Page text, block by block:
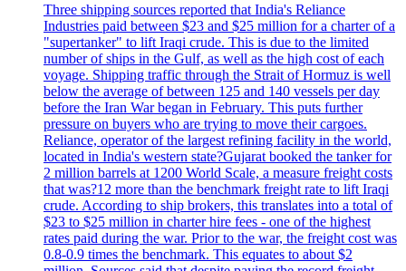
Three shipping sources reported that India's Reliance
Industries paid between $23 and $25 million for a charter of a
"supertanker" to lift Iraqi crude. This is due to the limited
number of ships in the Gulf, as well as the high cost of each
voyage. Shipping traffic through the Strait of Hormuz is well
below the average of between 125 and 140 vessels per day
before the Iran War began in February. This puts further
pressure on buyers who are trying to move their cargoes.
Reliance, operator of the largest refining facility in the world,
located in India's western state?Gujarat booked the tanker for
2 million barrels at 1200 World Scale, a measure freight costs
that was?12 more than the benchmark freight rate to lift Iraqi
crude. According to ship brokers, this translates into a total of
$23 to $25 million in charter hire fees - one of the highest
rates paid during the war. Prior to the war, the freight cost was
0.8-0.9 times the benchmark. This equates to about $2